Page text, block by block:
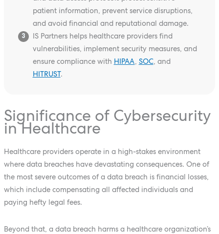
patient information, prevent service disruptions,
and avoid financial and reputational damage.
3
IS Partners helps healthcare providers find
vulnerabilities, implement security measures, and
ensure compliance with HIPAA SOC, and
HITRUST.
Significance of Cybersecurity
in Healthcare
Healthcare providers operate in a high-stakes environment
where data breaches have devastating consequences. One of
the most severe outcomes of a data breach is financial losses,
which include compensating all affected individuals and
paying hefty legal fees.
Beyond that, a data breach harms a healthcare organization’s